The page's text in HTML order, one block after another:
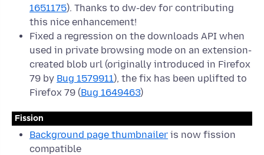
1651175). Thanks to dw-dev for contributing
this nice enhancement!
Fixed a regression on the downloads API when
used in private browsing mode on an extension-
created blob url (originally introduced in Firefox
79 by Bug 1579911), the fix has been uplifted to
Firefox 79 (Bug 1649463)
Fission
Background page thumbnailer is now fission
compatible